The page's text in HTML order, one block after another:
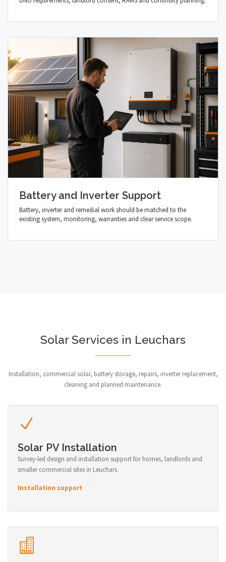
Battery and Inverter Support
Battery, inverter and remedial work should be matched to the
existing system, monitoring, warranties and clear service scope.
Solar Services in Leuchars
Installation, commercial solar, battery storage, repairs, inverter replacement,
cleaning and planned maintenance.
Solar PV Installation
Survey-led design and installation support for homes, landlords and
smaller commercial sites in Leuchars.
Installation support